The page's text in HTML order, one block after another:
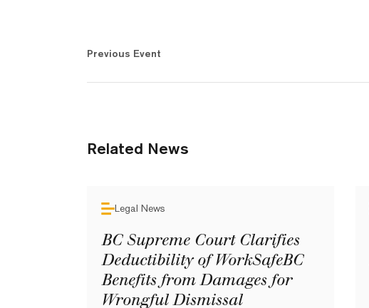
Previous Event
Related News
Legal News
BC Supreme Court Clarifies
Deductibility of WorkSafeBC
Benefits from Damages for
Wrongful Dismissal